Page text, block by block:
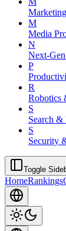
M
Media
N
Next-
P
R
Robotics
S
Search
S
Security
Toggle
HomeRankings